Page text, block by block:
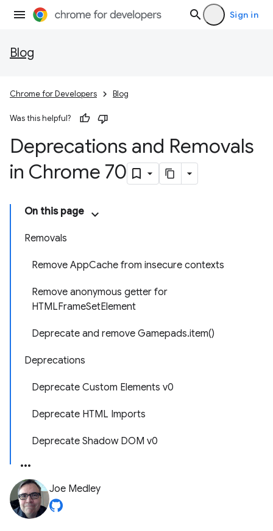
Sign in
Blog
Chrome for Developers Blog
Was this helpful?
Deprecations and Removals
in Chrome 70
On this page
Removals
Remove AppCache from insecure contexts
Remove anonymous getter for
HTMLFrameSetElement
Deprecate and remove Gamepads.item()
Deprecations
Deprecate Custom Elements v0
Deprecate HTML Imports
Deprecate Shadow DOM v0
Joe Medley